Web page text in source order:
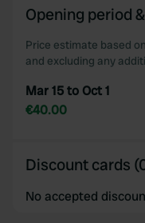
Opening period
Price estimate based
and excluding any
Mar 15 to Oct 1
€40.00
Discount cards
No accepted